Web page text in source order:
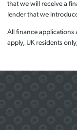
that we will receive a
lender that we
All finance applications
apply, UK residents